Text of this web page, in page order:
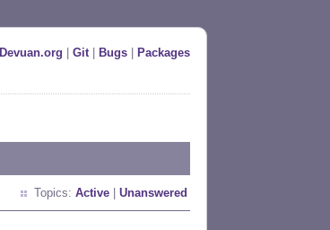
Devuan.org Git| Bugs Packages
Topics: Active Unanswered